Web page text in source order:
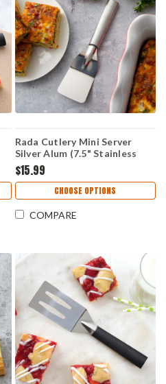
Rada Cutlery Mini Server
Silver Alum (7.5" Stainless
Steel) R133
$15.99
CHOOSE OPTIONS
COMPARE